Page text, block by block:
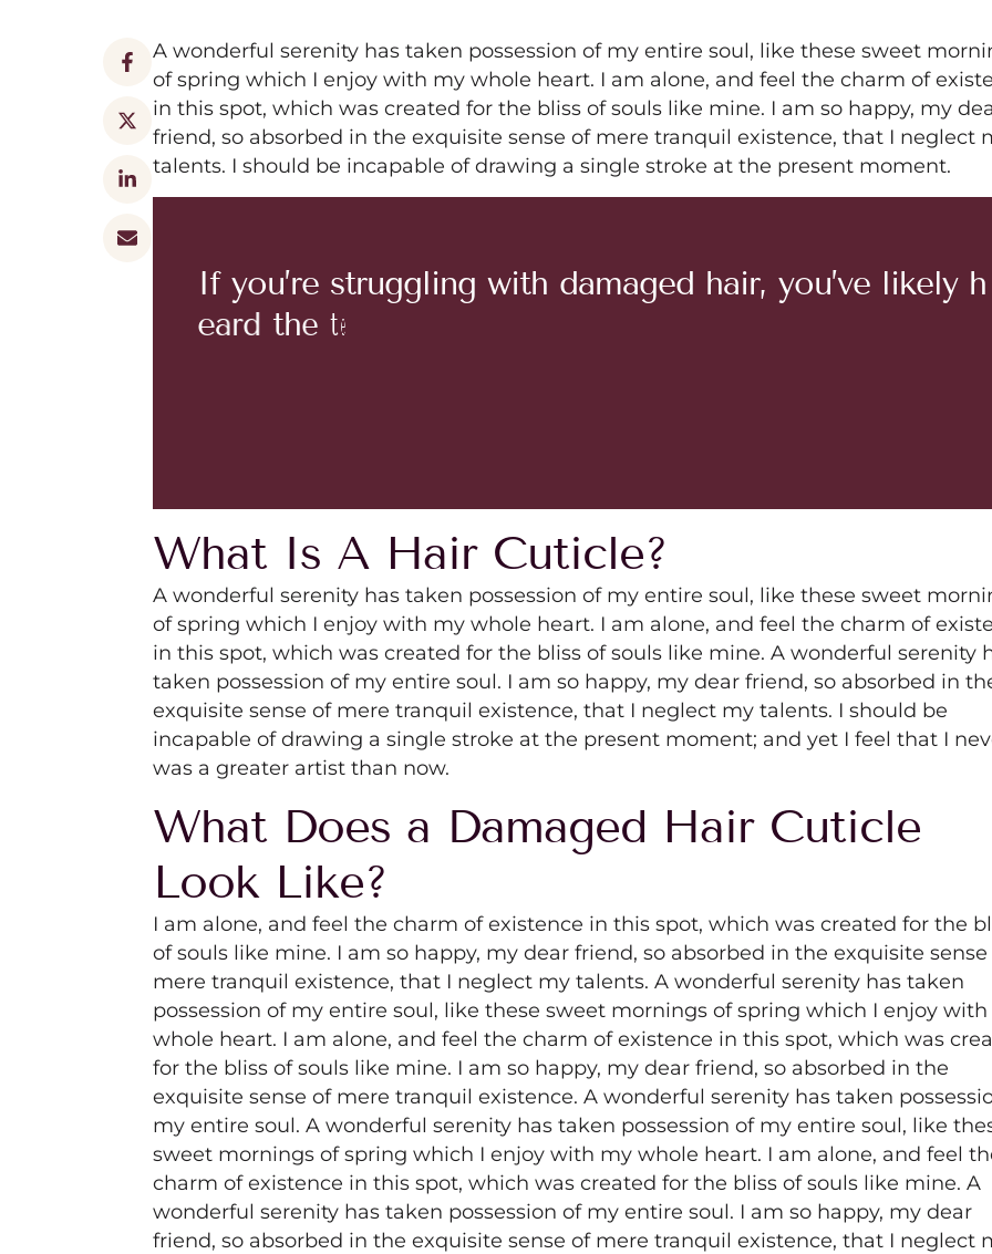
A wonderful serenity has taken possession of my entire soul, like these sweet
of spring which I enjoy with my whole heart. I am alone, and feel the charm of
in this spot, which was created for the bliss of souls like mine. I am so happy, my
friend, so absorbed in the exquisite sense of mere tranquil existence, that I neglect
talents. I should be incapable of drawing a single stroke at the present moment.
If you’re struggling with damaged hair, you’ve likely h
eard the te
What Is A Hair Cuticle?
A wonderful serenity has taken possession of my entire soul, like these sweet
of spring which I enjoy with my whole heart. I am alone, and feel the charm of
in this spot, which was created for the bliss of souls like mine. A wonderful serenity
taken possession of my entire soul. I am so happy, my dear friend, so absorbed in
exquisite sense of mere tranquil existence, that I neglect my talents. I should be
incapable of drawing a single stroke at the present moment; and yet I feel that I
was a greater artist than now.
What Does a Damaged Hair Cuticle
Look Like?
I am alone, and feel the charm of existence in this spot, which was created for the
of souls like mine. I am so happy, my dear friend, so absorbed in the exquisite sense
mere tranquil existence, that I neglect my talents. A wonderful serenity has taken
possession of my entire soul, like these sweet mornings of spring which I enjoy
whole heart. I am alone, and feel the charm of existence in this spot, which was
for the bliss of souls like mine. I am so happy, my dear friend, so absorbed in the
exquisite sense of mere tranquil existence. A wonderful serenity has taken
my entire soul. A wonderful serenity has taken possession of my entire soul, like
sweet mornings of spring which I enjoy with my whole heart. I am alone, and feel
charm of existence in this spot, which was created for the bliss of souls like mine. A
wonderful serenity has taken possession of my entire soul. I am so happy, my dear
friend, so absorbed in the exquisite sense of mere tranquil existence, that I neglect